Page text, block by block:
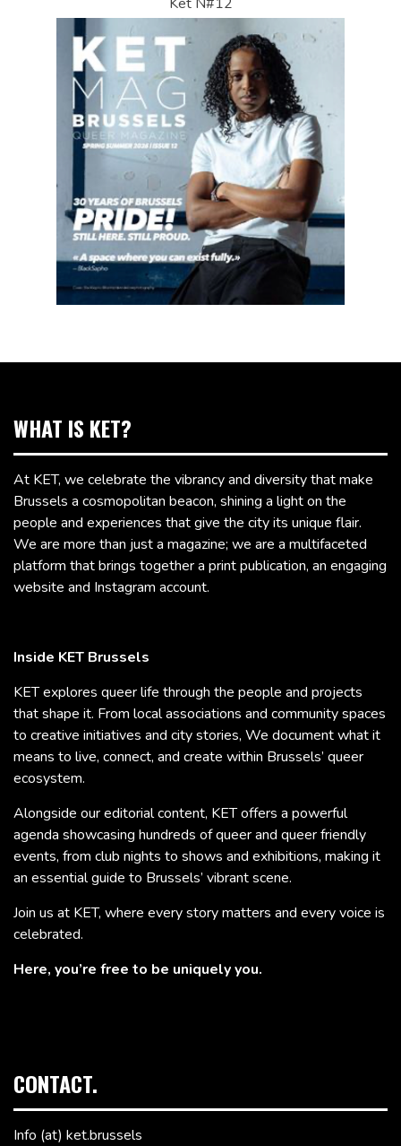
WHAT IS KET?
At KET, we celebrate the vibrancy and diversity that make
Brussels a cosmopolitan beacon, shining a light on the
people and experiences that give the city its unique flair.
We are more than just a magazine; we are a multifaceted
platform that brings together a print publication, an engaging
website and Instagram account.
Inside KET Brussels
KET explores queer life through the people and projects
that shape it. From local associations and community spaces
to creative initiatives and city stories, We document what it
means to live, connect, and create within Brussels’ queer
ecosystem.
Alongside our editorial content, KET offers a powerful
agenda showcasing hundreds of queer and queer friendly
events, from club nights to shows and exhibitions, making it
an essential guide to Brussels’ vibrant scene.
Join us at KET, where every story matters and every voice is
celebrated.
Here, you’re free to be uniquely you.
CONTACT.
Info (at) ket.brussels